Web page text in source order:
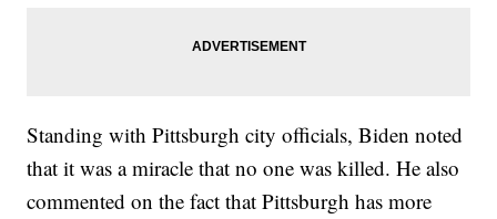
Standing with Pittsburgh city officials, Biden noted
that it was a miracle that no one was killed. He also
commented on the fact that Pittsburgh has more